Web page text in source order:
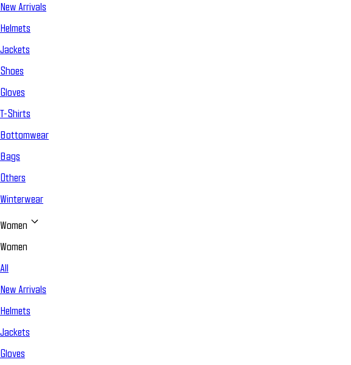
New Arrivals
Helmets
Jackets
Shoes
Gloves
T-Shirts
Bottomwear
Bags
Others
Winterwear
Women
Women
All
New Arrivals
Helmets
Jackets
Gloves